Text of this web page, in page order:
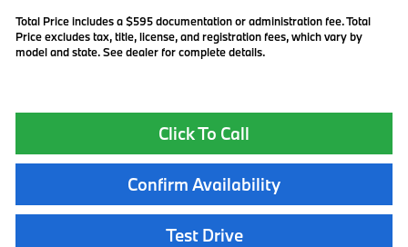
Total Price includes a $595 documentation or administration fee. Total
Price excludes tax, title, license, and registration fees, which vary by
model and state. See dealer for complete details.
Click To Call
Confirm Availability
Test Drive